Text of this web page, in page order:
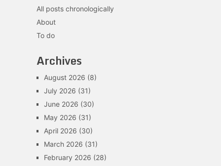
All posts chronologically
About
To do
Archives
August 2026 (8)
July 2026 (31)
June 2026 (30)
May 2026 (31)
April 2026 (30)
March 2026 (31)
February 2026 (28)